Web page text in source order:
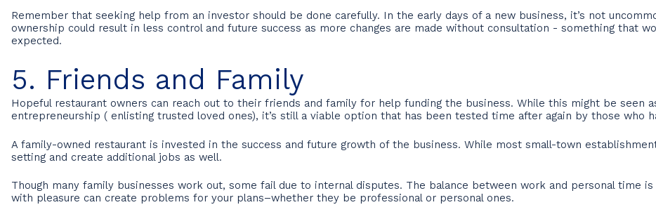
Remember that seeking help from an investor should be done carefully. In the early days of a new business, it’s not
ownership could result in less control and future success as more changes are made without consultation - something that
expected.
5. Friends and Family
Hopeful restaurant owners can reach out to their friends and family for help funding the business. While this might be seen
entrepreneurship ( enlisting trusted loved ones), it’s still a viable option that has been tested time after again by those who
A family-owned restaurant is invested in the success and future growth of the business. While most small-town
setting and create additional jobs as well.
Though many family businesses work out, some fail due to internal disputes. The balance between work and personal time
with pleasure can create problems for your plans–whether they be professional or personal ones.